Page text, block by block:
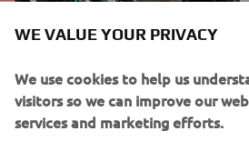
YAMAHA EVENTS
UPCOMING EVENTS
WE VALUE YOUR PRIVACY
We use cookies to help us
visitors so we can improve our
services and marketing efforts.